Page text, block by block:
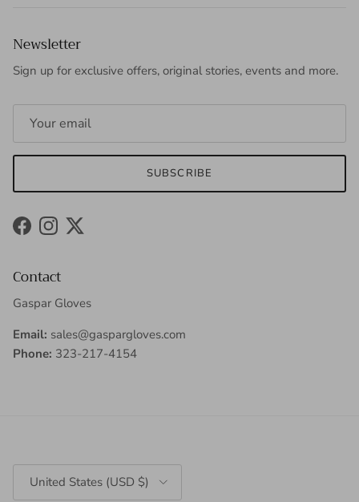
Newsletter
Sign up for exclusive offers, original stories, events and more.
SUBSCRIBE
FacebookInstagram
Twitter
Contact
Gaspar Gloves
Email: sales@gaspargloves.com
Phone: 323-217-4154
United States (USD $)